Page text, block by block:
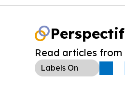
Read articles
Labels On